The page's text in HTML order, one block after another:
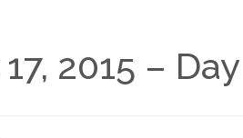
2015 –